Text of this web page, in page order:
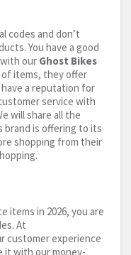
codes and don’t
You have a good
our Ghost Bikes
items, they offer
a reputation for
service with
will share all the
brand is offering to its
shopping from their
items in 2026, you are
At
customer experience
it with our money-